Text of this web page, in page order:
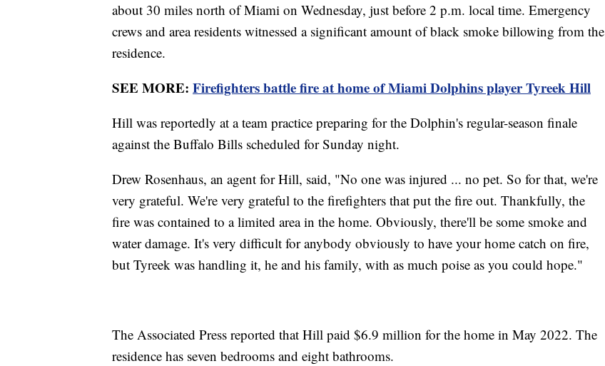
about 30 miles north of Miami on Wednesday, just before 2 p.m. local time. Emergency
crews and area residents witnessed a significant amount of black smoke billowing from the
residence.
SEE MORE: Firefighters battle fire at home of Miami Dolphins player Tyreek Hill
Hill was reportedly at a team practice preparing for the Dolphin's regular-season finale
against the Buffalo Bills scheduled for Sunday night.
Drew Rosenhaus, an agent for Hill, said, "No one was injured ... no pet. So for that, we're
very grateful. We're very grateful to the firefighters that put the fire out. Thankfully, the
fire was contained to a limited area in the home. Obviously, there'll be some smoke and
water damage. It's very difficult for anybody obviously to have your home catch on fire,
but Tyreek was handling it, he and his family, with as much poise as you could hope."
The Associated Press reported that Hill paid $6.9 million for the home in May 2022. The
residence has seven bedrooms and eight bathrooms.